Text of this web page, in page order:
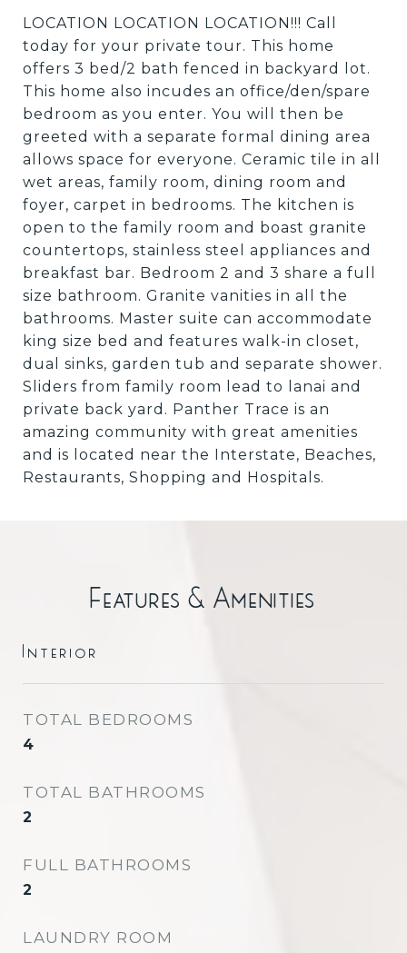
LOCATION LOCATION LOCATION!!! Call
today for your private tour. This home
offers 3 bed/2 bath fenced in backyard lot.
This home also incudes an office/den/spare
bedroom as you enter. You will then be
greeted with a separate formal dining area
allows space for everyone. Ceramic tile in all
wet areas, family room, dining room and
foyer, carpet in bedrooms. The kitchen is
open to the family room and boast granite
countertops, stainless steel appliances and
breakfast bar. Bedroom 2 and 3 share a full
size bathroom. Granite vanities in all the
bathrooms. Master suite can accommodate
king size bed and features walk-in closet,
dual sinks, garden tub and separate shower.
Sliders from family room lead to lanai and
private back yard. Panther Trace is an
amazing community with great amenities
and is located near the Interstate, Beaches,
Restaurants, Shopping and Hospitals.
Features & Amenities
Interior
TOTAL BEDROOMS
4
TOTAL BATHROOMS
2
FULL BATHROOMS
2
LAUNDRY ROOM